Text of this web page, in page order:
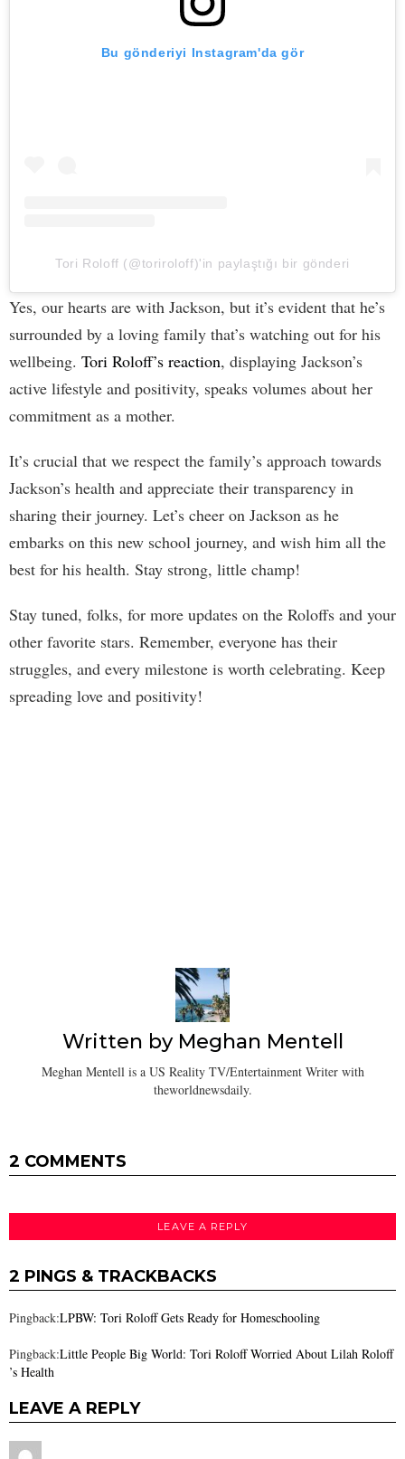
Bu gönderiyi Instagram'da gör
Tori Roloff (@toriroloff)'in paylaştığı bir gönderi
Yes, our hearts are with Jackson, but it’s evident that he’s
surrounded by a loving family that’s watching out for his
wellbeing. Tori Roloff’s reaction, displaying Jackson’s
active lifestyle and positivity, speaks volumes about her
commitment as a mother.
It’s crucial that we respect the family’s approach towards
Jackson’s health and appreciate their transparency in
sharing their journey. Let’s cheer on Jackson as he
embarks on this new school journey, and wish him all the
best for his health. Stay strong, little champ!
Stay tuned, folks, for more updates on the Roloffs and your
other favorite stars. Remember, everyone has their
struggles, and every milestone is worth celebrating. Keep
spreading love and positivity!
Written by Meghan Mentell
Meghan Mentell is a US Reality TV/Entertainment Writer with
theworldnewsdaily.
2 COMMENTS
LEAVE A REPLY
2 PINGS & TRACKBACKS
Pingback:LPBW: Tori Roloff Gets Ready for Homeschooling
Pingback:Little People Big World: Tori Roloff Worried About Lilah Roloff
’s Health
LEAVE A REPLY